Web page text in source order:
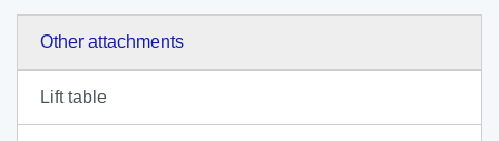
Other attachments
Lift table